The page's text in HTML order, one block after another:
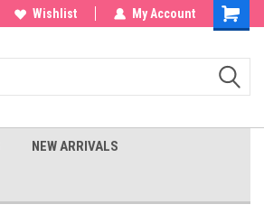
Wishlist My Account
NEW ARRIVALS